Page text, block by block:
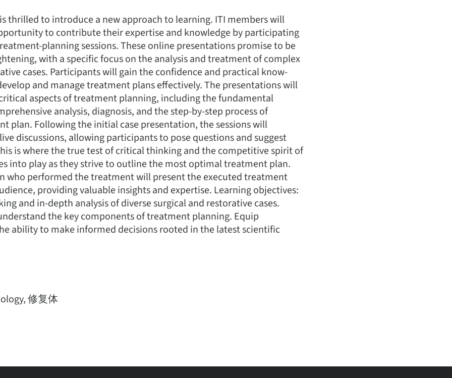
thrilled to introduce a new approach to learning. ITI members will
to contribute their expertise and knowledge by participating
planning sessions. These online presentations promise to be
with a specific focus on the analysis and treatment of complex
cases. Participants will gain the confidence and practical know-
and manage treatment plans effectively. The presentations will
aspects of treatment planning, including the fundamental
analysis, diagnosis, and the step-by-step process of
plan. Following the initial case presentation, the sessions will
discussions, allowing participants to pose questions and suggest
is where the true test of critical thinking and the competitive spirit of
into play as they strive to outline the most optimal treatment plan.
who performed the treatment will present the executed treatment
providing valuable insights and expertise. Learning objectives:
and in-depth analysis of diverse surgical and restorative cases.
the key components of treatment planning. Equip
ability to make informed decisions rooted in the latest scientific
修复体